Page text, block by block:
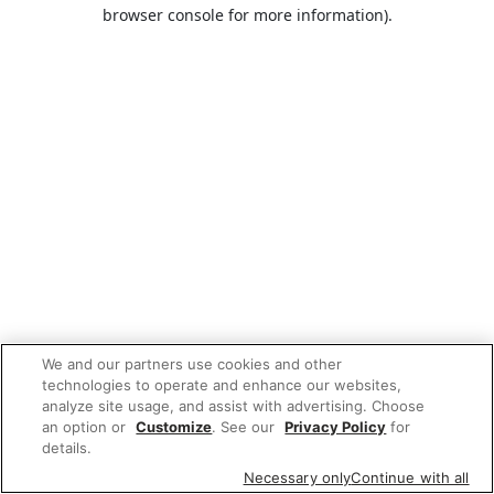
browser console for more information).
We and our partners use cookies and other
technologies to operate and enhance our websites,
analyze site usage, and assist with advertising. Choose
an option or Customize. See our Privacy Policy for
details.
Necessary onlyContinue with all